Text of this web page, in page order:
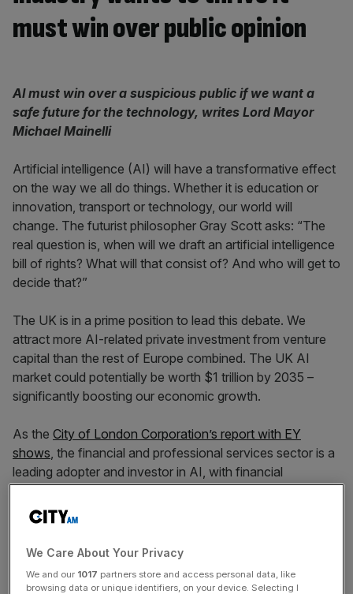
must win over public opinion
AI must win over a suspicious public if we want a
safe future for the technology, writes Lord Mayor
Michael Mainelli
Artificial intelligence (AI) will have a transformative effect
on the way we all do things. Whether it is education or
innovation, transport or technology, our world will
change. The futurist philosopher Gray Scott asks: “The
real question is, when will we draft an artificial intelligence
bill of rights? What will that consist of? And who will get to
decide that?”
The UK is in a prime position to lead this debate. We
attract more AI-related private investment from venture
capital than the rest of Europe combined. The UK AI
market could potentially be worth $1 trillion by 2035 –
significantly boosting our economic growth.
As the City of London Corporation’s report with EY
shows, the financial and professional services sector is a
leading adopter and investor in AI, with financial
(£24.6bn) specifically for AI investments by 2025.
decidedly mixed. From threats to jobs to vulnerability to
We Care About Your Privacy
We and our 1017 partners store and access personal data, like
browsing data or unique identifiers, on your device. Selecting I